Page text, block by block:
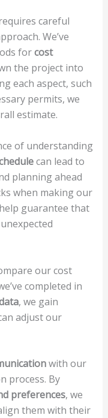
careful
We’ve
forcost
the project into
each aspect, such
permits, we
estimate.
of understanding
can lead to
planning ahead
when making our
guarantee that
our cost
completed in
, we gain
adjust our
with our
process. By
preferences, we
them with their